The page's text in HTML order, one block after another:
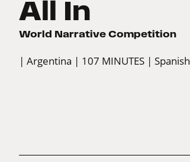
All In
World Narrative Competition
| Argentina | 107 MINUTES | Spanish